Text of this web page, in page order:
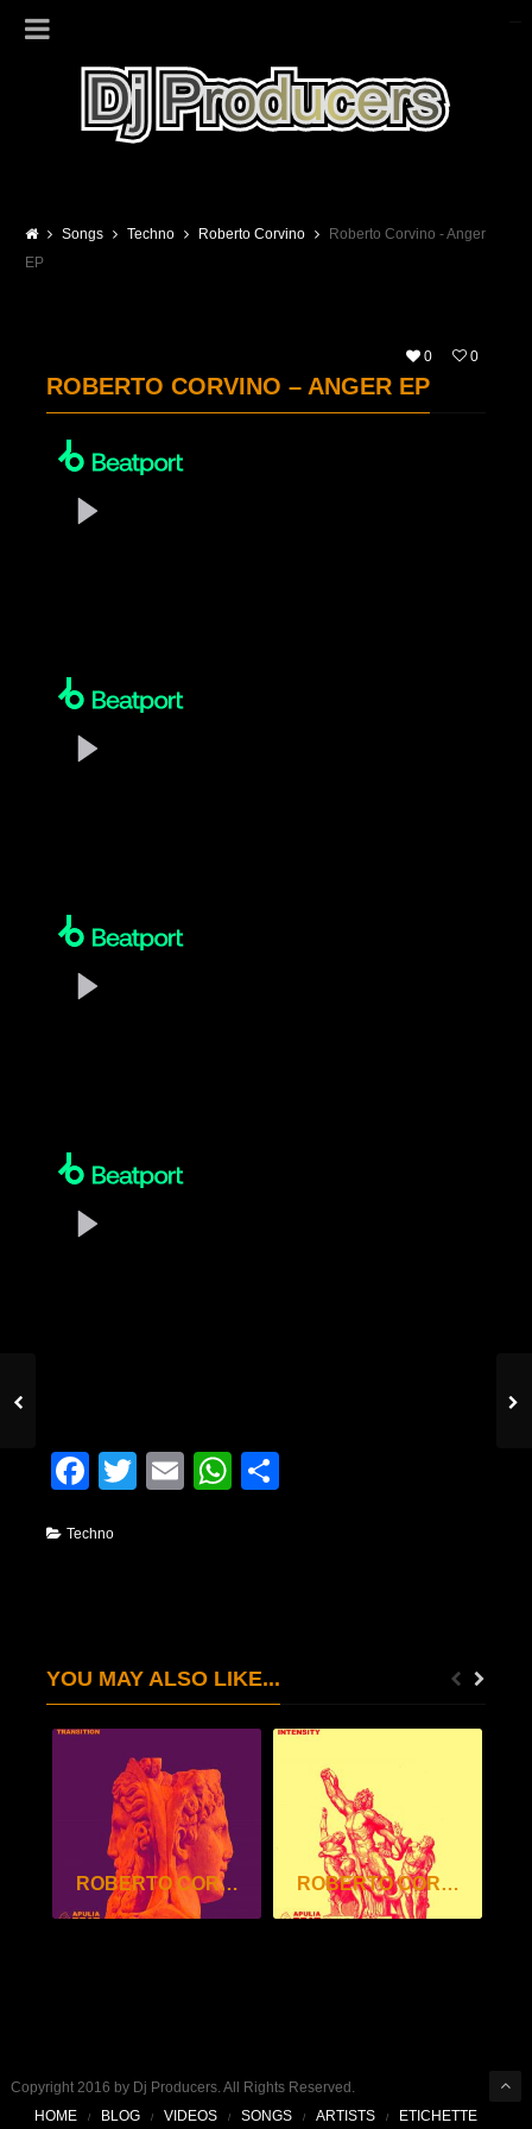
Songs Techno Roberto Corvino
Roberto Corvino - Anger
EP
0 0
ROBERTO CORVINO – ANGER EP
Facebook
Twitter
EmailWhatsApp
Techno
YOU MAY ALSO LIKE...
ROBERTO CORVINO – TRANSITION EP ROBERTO CORVINO – INTENSITY EP
Copyright 2016 by Dj Producers. All Rights Reserved.
HOME
BLOG VIDEOS SONGS ARTISTS ETICHETTE